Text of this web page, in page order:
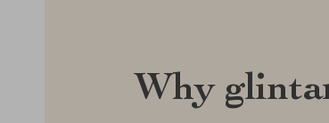
Why